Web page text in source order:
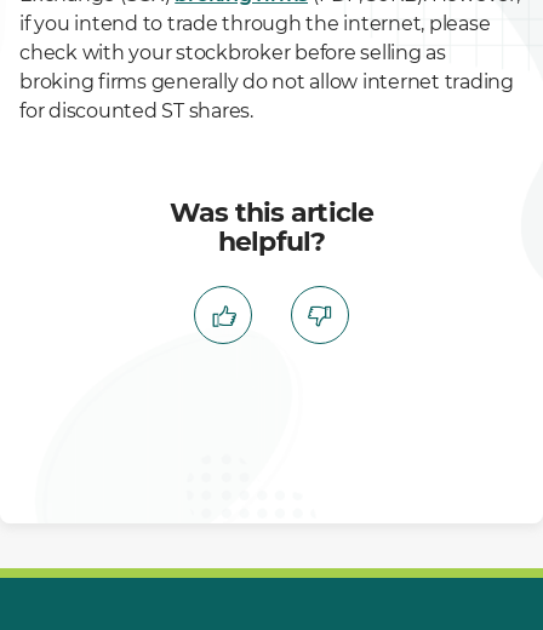
if you intend to trade through the internet, please
check with your stockbroker before selling as
broking firms generally do not allow internet trading
for discounted ST shares.
Was this article
helpful?